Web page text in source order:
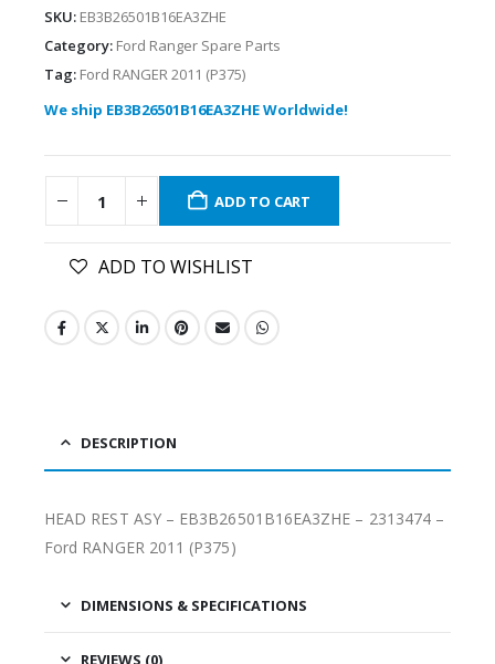
SKU: EB3B26501B16EA3ZHE
Category: Ford Ranger Spare Parts
Tag: Ford RANGER 2011 (P375)
We ship EB3B26501B16EA3ZHE Worldwide!
ADD TO CART
ADD TO WISHLIST
DESCRIPTION
HEAD REST ASY – EB3B26501B16EA3ZHE – 2313474 –
Ford RANGER 2011 (P375)
DIMENSIONS & SPECIFICATIONS
REVIEWS (0)